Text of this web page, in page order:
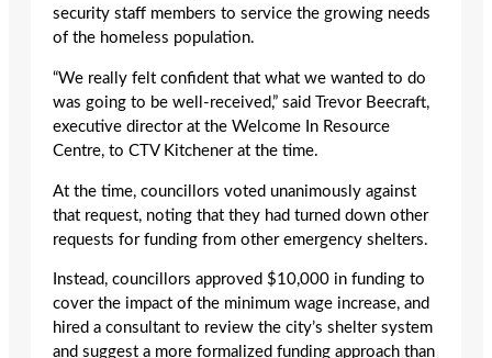
security staff members to service the growing needs
of the homeless population.
“We really felt confident that what we wanted to do
was going to be well-received,” said Trevor Beecraft,
executive director at the Welcome In Resource
Centre, to CTV Kitchener at the time.
At the time, councillors voted unanimously against
that request, noting that they had turned down other
requests for funding from other emergency shelters.
Instead, councillors approved $10,000 in funding to
cover the impact of the minimum wage increase, and
hired a consultant to review the city’s shelter system
and suggest a more formalized funding approach than